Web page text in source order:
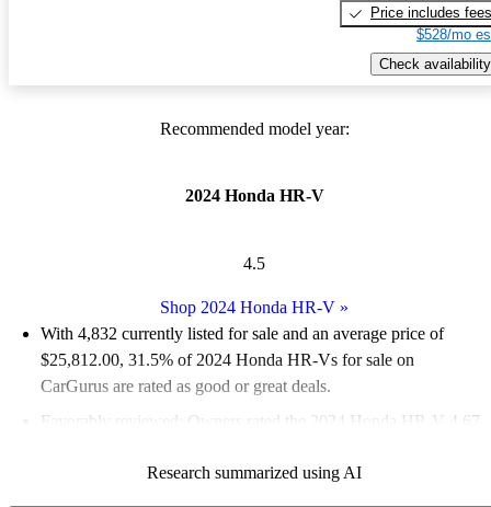
Price includes fees
$528/mo
Check availability
Recommended model year:
2024 Honda HR-V
4.5
Shop 2024 Honda HR-V »
With 4,832 currently listed for sale and an average price of
$25,812.00, 31.5% of 2024 Honda HR-Vs for sale on
CarGurus are rated as good or great deals.
Favorably reviewed:
Owners rated the 2024 Honda HR-V 4.67
87.2% of 2024 Honda HR-V models on CarGurus are accident
Research summarized using AI